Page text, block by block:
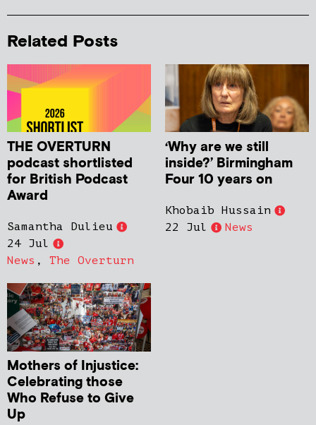
Related Posts
THE OVERTURN
podcast shortlisted
for British Podcast
Award
Samantha Dulieu
24 Jul
News , The Overturn
‘Why are we still
inside?’ Birmingham
Four 10 years on
Khobaib Hussain
22 Jul
News
Mothers of Injustice:
Celebrating those
Who Refuse to Give
Up